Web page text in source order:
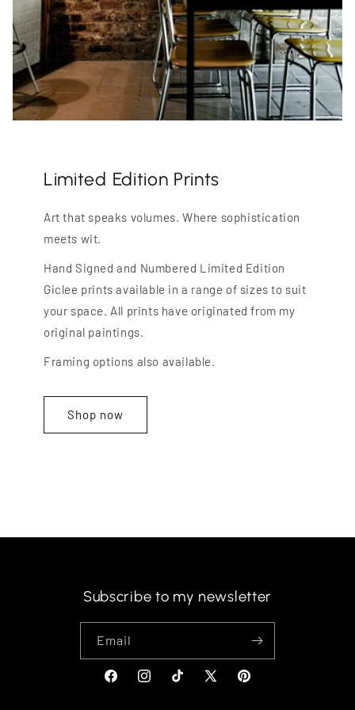
Limited Edition Prints
Art that speaks volumes. Where sophistication
meets wit.
Hand Signed and Numbered Limited Edition
Giclee prints available in a range of sizes to suit
your space. All prints have originated from my
original paintings.
Framing options also available.
Shop now
Subscribe to my newsletter
Email
FacebookInstagramTikTok X
Pinterest